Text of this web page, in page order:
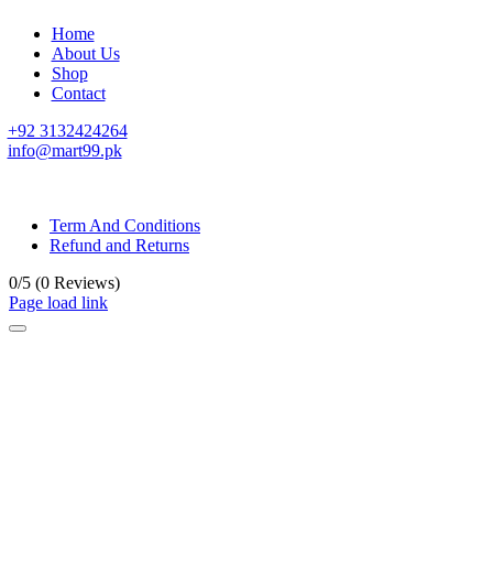
Home
About Us
Shop
Contact
+92 3132424264
info@mart99.pk
Term And Conditions
Refund and Returns
0/5 (0 Reviews)
Page load link